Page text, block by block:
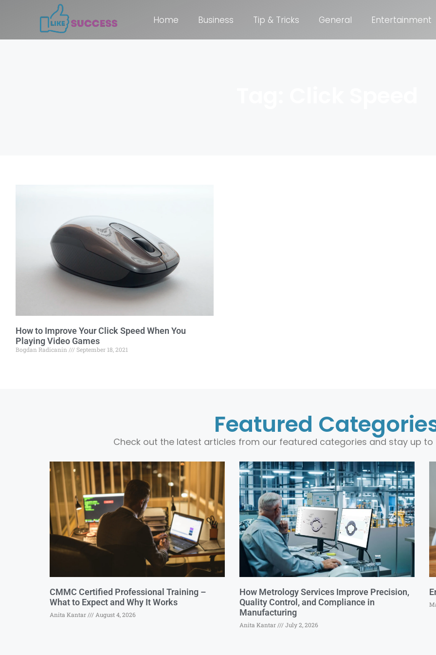
Home Business Tip & Tricks General Entertainment
How to Improve Your Click Speed When You
Playing Video Games
Bogdan Radicanin September 18, 2021
Featured
Check out the latest articles from our featured categories and stay up
CMMC Certified Professional Training –
What to Expect and Why It Works
Anita Kantar August 4, 2026
How Metrology Services Improve Precision,
Quality Control, and Compliance in
Manufacturing
Anita Kantar July 2, 2026